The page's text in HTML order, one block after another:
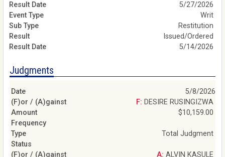
5/27/2026
Writ
Restitution
Issued/Ordered
5/14/2026
Judgments
5/8/2026
F: DESIRE RUSINGIZWA
$10,159.00
Total Judgment
A: ALVIN KASULE